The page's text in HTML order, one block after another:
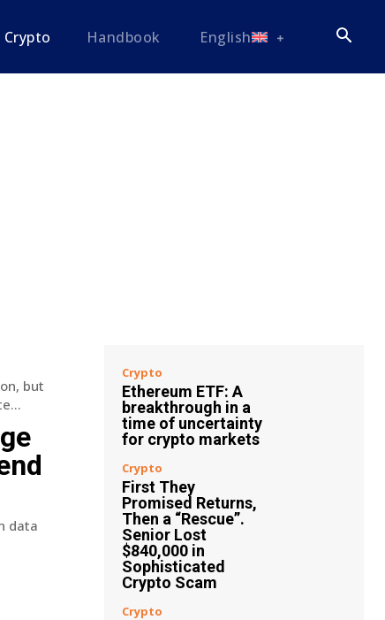
Crypto Handbook English
but
data
Crypto
Ethereum ETF: A
breakthrough in a
time of uncertainty
for crypto markets
Crypto
First They
Promised Returns,
Then a “Rescue”.
Senior Lost
$840,000 in
Sophisticated
Crypto Scam
Crypto